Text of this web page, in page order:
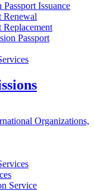
Issuance
Renewal
Replacement
Passport
Organizations,
Service